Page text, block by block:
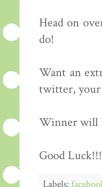
Head on
do!
Want an
twitter, your
Winner will
Good Luck!!!
Labels: